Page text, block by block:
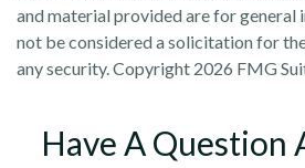
and material provided are for general
not be considered a solicitation for
any security. Copyright 2026 FMG
Have A Question